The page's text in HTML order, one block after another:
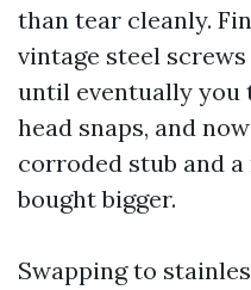
than tear cleanly.
vintage steel
until eventually you
head snaps, and
corroded stub and
bought bigger.
Swapping to